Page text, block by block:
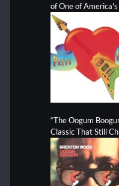
of One of
“The Oogum
Classic That Still